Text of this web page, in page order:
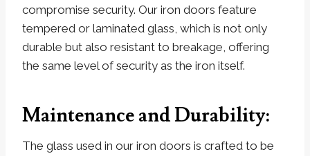
compromise security. Our iron doors feature
tempered or laminated glass, which is not only
durable but also resistant to breakage, offering
the same level of security as the iron itself.
Maintenance and Durability:
The glass used in our iron doors is crafted to be